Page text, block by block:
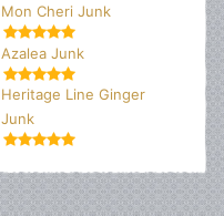
Mon Cheri Junk
Azalea Junk
Heritage Line Ginger
Junk